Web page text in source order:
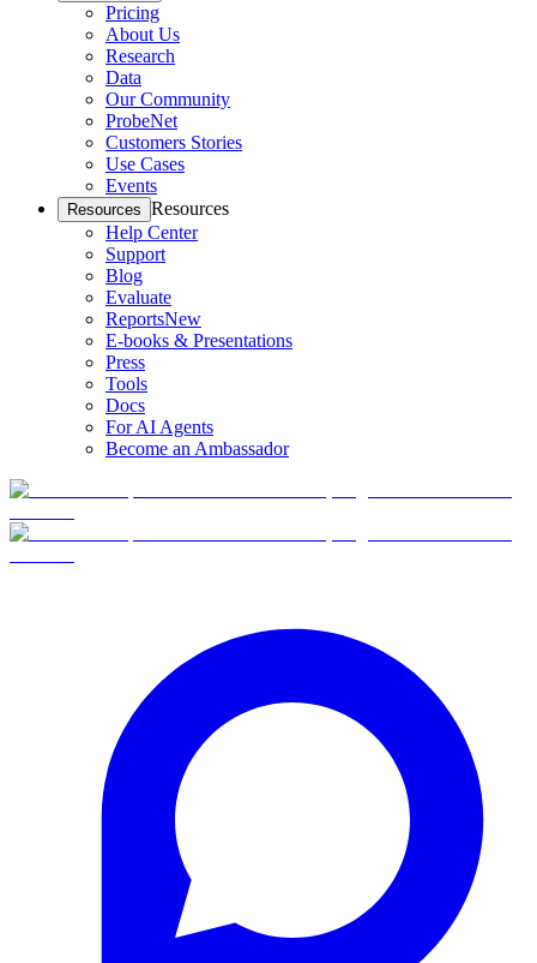
Pricing
About Us
Research
Data
Our Community
ProbeNet
Customers Stories
Use Cases
Events
Resources Resources
Help Center
Support
Blog
Evaluate
ReportsNew
E-books & Presentations
Press
Tools
Docs
For AI Agents
Become an Ambassador